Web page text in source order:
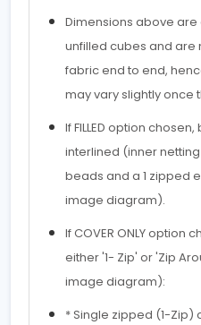
Dimensions above
unfilled cubes and are
fabric end to end,
may vary slightly once
If FILLED option
interlined (inner
beads and a 1 zipped
image diagram).
If COVER ONLY option
either '1- Zip' or 'Zip
image diagram):
* Single zipped (1-